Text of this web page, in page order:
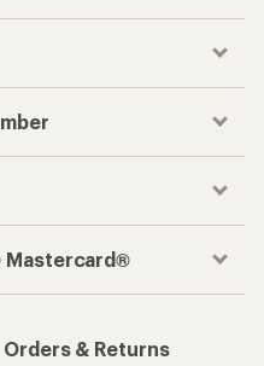
Mastercard®
Orders & Returns